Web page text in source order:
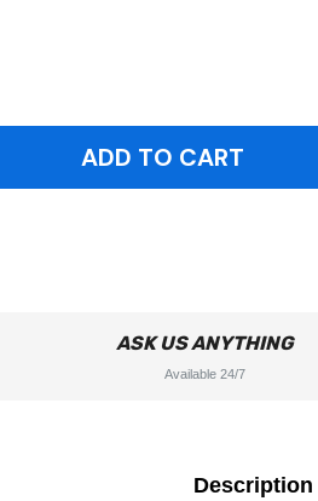
ASK US ANYTHING
Available 24/7
Description